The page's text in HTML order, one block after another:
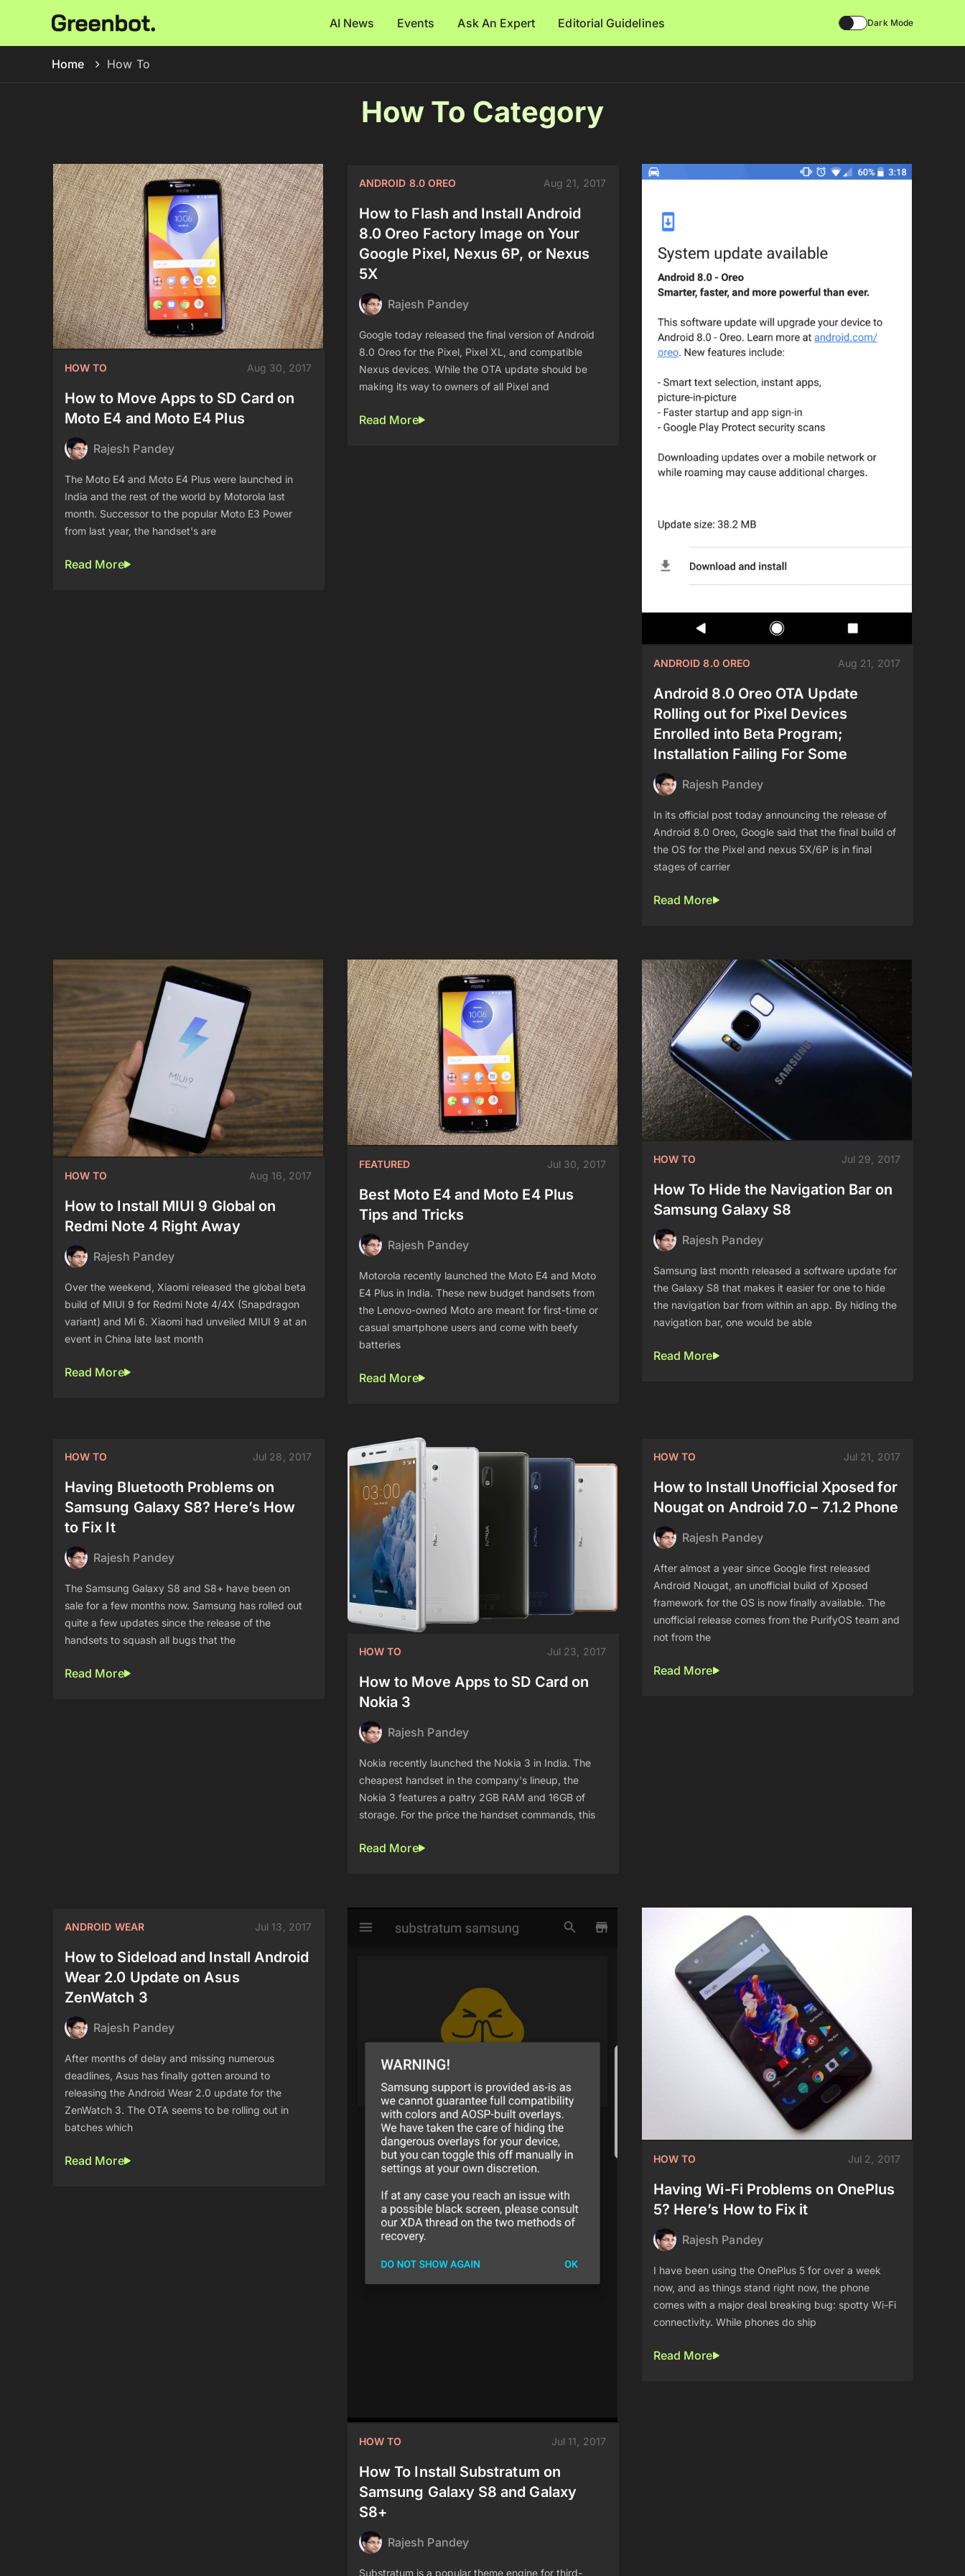
AI News Events Ask An Expert Editorial Guidelines Dark Mode
Home How To
How To Category
HOW TO Aug 30, 2017
How to Move Apps to SD Card on
Moto E4 and Moto E4 Plus
Rajesh Pandey
The Moto E4 and Moto E4 Plus were launched in
India and the rest of the world by Motorola last
month. Successor to the popular Moto E3 Power
from last year, the handset's are
Read More
ANDROID 8.0 OREO Aug 21, 2017
How to Flash and Install Android
8.0 Oreo Factory Image on Your
Google Pixel, Nexus 6P, or Nexus
5X
Rajesh Pandey
Google today released the final version of Android
8.0 Oreo for the Pixel, Pixel XL, and compatible
Nexus devices. While the OTA update should be
making its way to owners of all Pixel and
Read More
ANDROID 8.0 OREO Aug 21, 2017
Android 8.0 Oreo OTA Update
Rolling out for Pixel Devices
Enrolled into Beta Program;
Installation Failing For Some
Rajesh Pandey
In its official post today announcing the release of
Android 8.0 Oreo, Google said that the final build of
the OS for the Pixel and nexus 5X/6P is in final
stages of carrier
Read More
HOW TO Aug 16, 2017
How to Install MIUI 9 Global on
Redmi Note 4 Right Away
Rajesh Pandey
Over the weekend, Xiaomi released the global beta
build of MIUI 9 for Redmi Note 4/4X (Snapdragon
variant) and Mi 6. Xiaomi had unveiled MIUI 9 at an
event in China late last month
Read More
FEATURED Jul 30, 2017
Best Moto E4 and Moto E4 Plus
Tips and Tricks
Rajesh Pandey
Motorola recently launched the Moto E4 and Moto
E4 Plus in India. These new budget handsets from
the Lenovo-owned Moto are meant for first-time or
casual smartphone users and come with beefy
batteries
Read More
HOW TO Jul 29, 2017
How To Hide the Navigation Bar on
Samsung Galaxy S8
Rajesh Pandey
Samsung last month released a software update for
the Galaxy S8 that makes it easier for one to hide
the navigation bar from within an app. By hiding the
navigation bar, one would be able
Read More
HOW TO Jul 28, 2017
Having Bluetooth Problems on
Samsung Galaxy S8? Here’s How
to Fix It
Rajesh Pandey
The Samsung Galaxy S8 and S8+ have been on
sale for a few months now. Samsung has rolled out
quite a few updates since the release of the
handsets to squash all bugs that the
Read More
HOW TO Jul 23, 2017
How to Move Apps to SD Card on
Nokia 3
Rajesh Pandey
Nokia recently launched the Nokia 3 in India. The
cheapest handset in the company's lineup, the
Nokia 3 features a paltry 2GB RAM and 16GB of
storage. For the price the handset commands, this
Read More
HOW TO Jul 21, 2017
How to Install Unofficial Xposed for
Nougat on Android 7.0 – 7.1.2 Phone
Rajesh Pandey
After almost a year since Google first released
Android Nougat, an unofficial build of Xposed
framework for the OS is now finally available. The
unofficial release comes from the PurifyOS team and
not from the
Read More
ANDROID WEAR Jul 13, 2017
How to Sideload and Install Android
Wear 2.0 Update on Asus
ZenWatch 3
Rajesh Pandey
After months of delay and missing numerous
deadlines, Asus has finally gotten around to
releasing the Android Wear 2.0 update for the
ZenWatch 3. The OTA seems to be rolling out in
batches which
Read More
HOW TO Jul 11, 2017
How To Install Substratum on
Samsung Galaxy S8 and Galaxy
S8+
Rajesh Pandey
Substratum is a popular theme engine for third-
HOW TO Jul 2, 2017
Having Wi-Fi Problems on OnePlus
5? Here’s How to Fix it
Rajesh Pandey
I have been using the OnePlus 5 for over a week
now, and as things stand right now, the phone
comes with a major deal breaking bug: spotty Wi-Fi
connectivity. While phones do ship
Read More